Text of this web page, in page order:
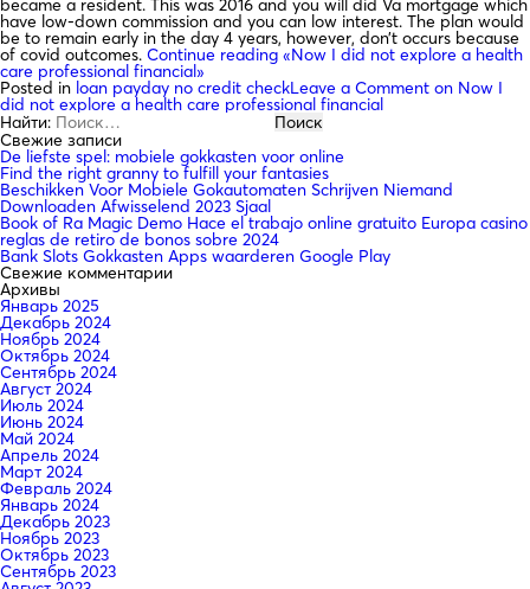
became a resident. This was 2016 and you will did Va mortgage which
have low-down commission and you can low interest. The plan would
be to remain early in the day 4 years, however, don’t occurs because
of covid outcomes. Continue reading «Now I did not explore a health
care professional financial»
Posted in loan payday no credit checkLeave a Comment on Now I
did not explore a health care professional financial
Найти:
Свежие записи
De liefste spel: mobiele gokkasten voor online
Find the right granny to fulfill your fantasies
Beschikken Voor Mobiele Gokautomaten Schrijven Niemand
Downloaden Afwisselend 2023 Sjaal
Book of Ra Magic Demo Hace el trabajo online gratuito Europa casino
reglas de retiro de bonos sobre 2024
Bank Slots Gokkasten Apps waarderen Google Play
Свежие комментарии
Архивы
Январь 2025
Декабрь 2024
Ноябрь 2024
Октябрь 2024
Сентябрь 2024
Август 2024
Июль 2024
Июнь 2024
Май 2024
Апрель 2024
Март 2024
Февраль 2024
Январь 2024
Декабрь 2023
Ноябрь 2023
Октябрь 2023
Сентябрь 2023